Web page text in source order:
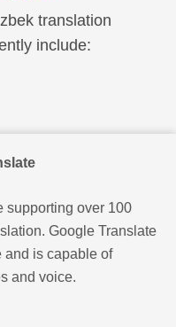
translation
include:
supporting over 100
Google Translate
and is capable of
and voice.